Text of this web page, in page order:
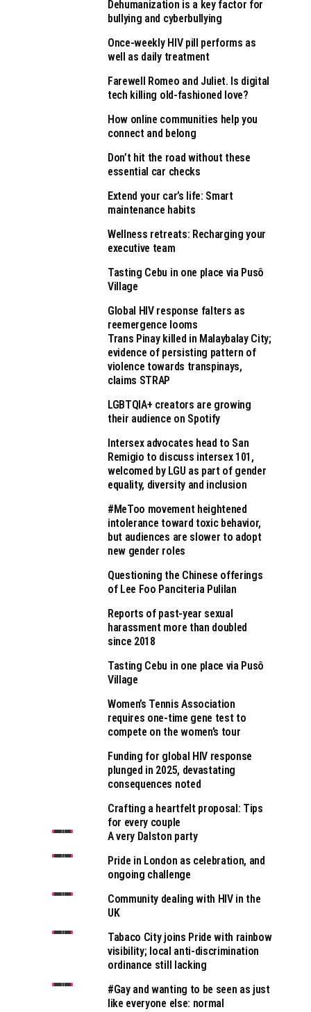
Dehumanization is a key factor for
bullying and cyberbullying
Once-weekly HIV pill performs as
well as daily treatment
Farewell Romeo and Juliet. Is digital
tech killing old-fashioned love?
How online communities help you
connect and belong
Don’t hit the road without these
essential car checks
Extend your car’s life: Smart
maintenance habits
Wellness retreats: Recharging your
executive team
Tasting Cebu in one place via Pusô
Village
Global HIV response falters as
reemergence looms
Trans Pinay killed in Malaybalay City;
evidence of persisting pattern of
violence towards transpinays,
claims STRAP
LGBTQIA+ creators are growing
their audience on Spotify
Intersex advocates head to San
Remigio to discuss intersex 101,
welcomed by LGU as part of gender
equality, diversity and inclusion
#MeToo movement heightened
intolerance toward toxic behavior,
but audiences are slower to adopt
new gender roles
Questioning the Chinese offerings
of Lee Foo Panciteria Pulilan
Reports of past-year sexual
harassment more than doubled
since 2018
Tasting Cebu in one place via Pusô
Village
Women’s Tennis Association
requires one-time gene test to
compete on the women’s tour
Funding for global HIV response
plunged in 2025, devastating
consequences noted
Crafting a heartfelt proposal: Tips
for every couple
A very Dalston party
Pride in London as celebration, and
ongoing challenge
Community dealing with HIV in the
UK
Tabaco City joins Pride with rainbow
visibility; local anti-discrimination
ordinance still lacking
#Gay and wanting to be seen as just
like everyone else: normal